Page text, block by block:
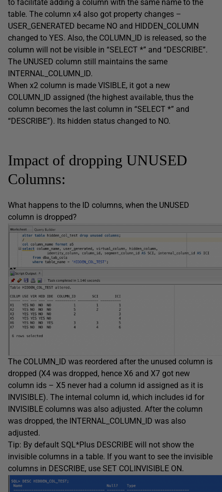
to facilitate adding a column with the same name to the
table. The column x4 also got property changes –
USER_GENERATED became NO and HIDDEN_COLUMN
changed to YES. Also, the COLUMN_ID is released, so the
column will not be visible in “SELECT *” and “DESCRIBE”.
The UNUSED column still maintains the same
INTERNAL_COLUMN_ID.
When x2 column is made VISIBLE, it got a new
COLUMN_ID assigned (the highest available, thus the
column becomes the last column in “SELECT *” and
“DESCRIBE”). Its hidden status changed to NO.
Impact of dropping UNUSED
Columns:
What happens to the ID columns, when the UNUSED
column is dropped?
The COLUMN_ID was reordered after the unused column is
dropped (X4 was dropped, hence X6 and X7 got new
column ids – X5 never had a column id assigned as it is
INVISIBLE). The internal column id, which includes id for
INVISIBLE columns was also adjusted. After the column
was dropped, the INTERNAL_COLUMN_ID was also
adjusted.
Tip: By default SQL*Plus DESCRIBE will not show the
invisible columns in a table. If you want to see the invisible
columns in DESCRIBE, use SET COLINVISIBLE ON.